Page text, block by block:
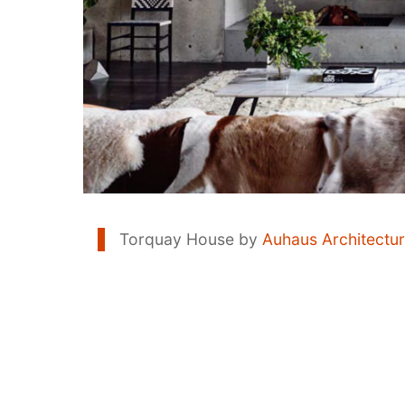
Torquay House by Auhaus